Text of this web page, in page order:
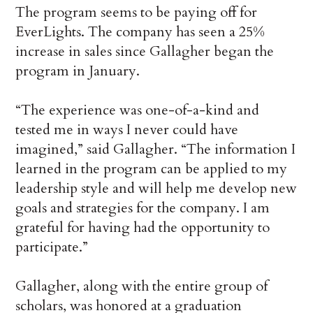
The program seems to be paying off for
EverLights. The company has seen a 25%
increase in sales since Gallagher began the
program in January.
“The experience was one-of-a-kind and
tested me in ways I never could have
imagined,” said Gallagher. “The information I
learned in the program can be applied to my
leadership style and will help me develop new
goals and strategies for the company. I am
grateful for having had the opportunity to
participate.”
Gallagher, along with the entire group of
scholars, was honored at a graduation